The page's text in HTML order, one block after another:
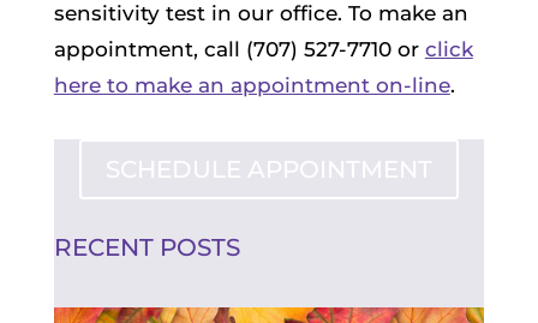
sensitivity test in our office. To make an
appointment, call (707) 527-7710 or click
here to make an appointment on-line.
SCHEDULE APPOINTMENT
RECENT POSTS